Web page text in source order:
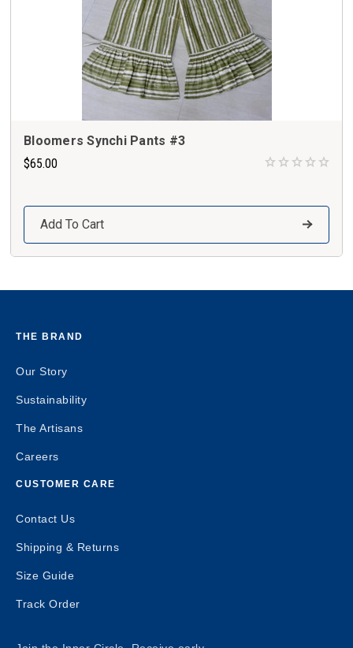
Bloomers Synchi Pants #3
$65.00
Add To Cart
THE BRAND
Our Story
Sustainability
The Artisans
Careers
CUSTOMER CARE
Contact Us
Shipping & Returns
Size Guide
Track Order